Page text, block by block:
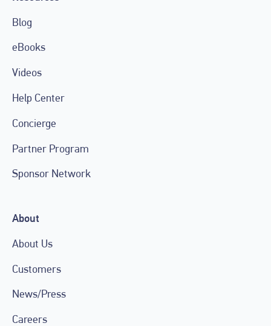
Blog
eBooks
Videos
Help Center
Concierge
Partner Program
Sponsor Network
About
About Us
Customers
News/Press
Careers